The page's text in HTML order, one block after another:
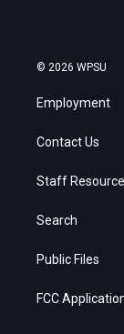
© 2026 WPSU
Employment
Contact Us
Staff
Search
Public Files
FCC